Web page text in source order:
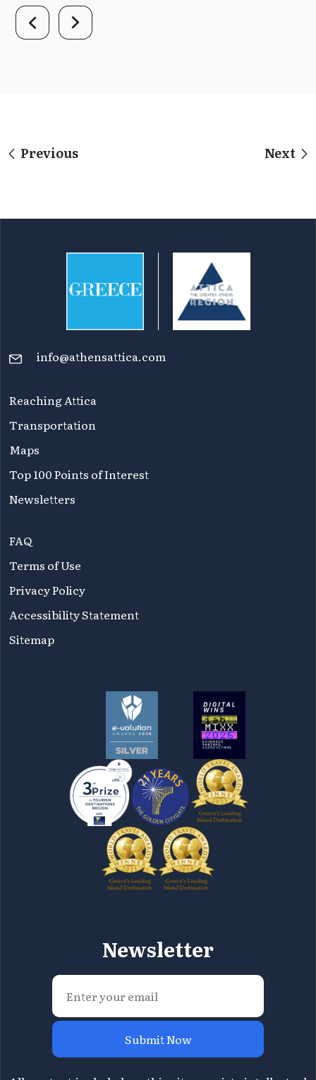
Previous Next
info@athensattica.com
Reaching Attica
Transportation
Maps
Top 100 Points of Interest
Newsletters
FAQ
Terms of Use
Privacy Policy
Accessibility Statement
Sitemap
Newsletter
Submit Now